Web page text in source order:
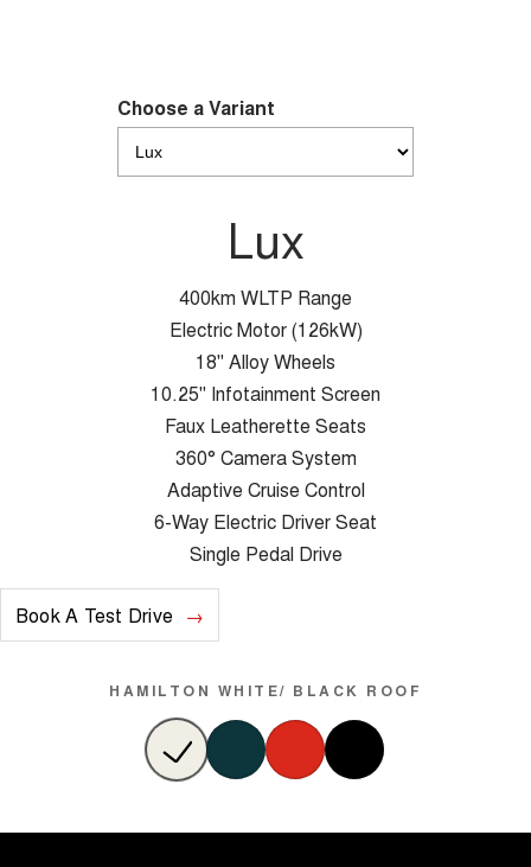
Choose a Variant
Lux
400km WLTP Range
Electric Motor (126kW)
18" Alloy Wheels
10.25" Infotainment Screen
Faux Leatherette Seats
360° Camera System
Adaptive Cruise Control
6-Way Electric Driver Seat
Single Pedal Drive
Book A Test Drive
HAMILTON WHITE/ BLACK ROOF